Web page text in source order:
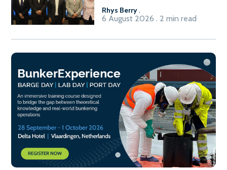
Rhys Berry.
6 August 2026 . 2 min read